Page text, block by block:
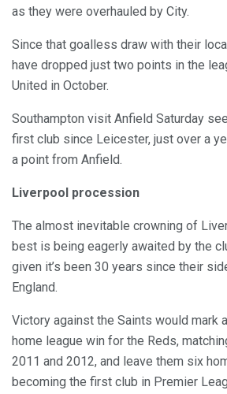
as they were overhauled by City.
Since that goalless draw with their
have dropped just two points in the
United in October.
Southampton visit Anfield Saturday
first club since Leicester, just over a
a point from Anfield.
Liverpool procession
The almost inevitable crowning of
best is being eagerly awaited by the
given it’s been 30 years since their
England.
Victory against the Saints would mark
home league win for the Reds,
2011 and 2012, and leave them six
becoming the first club in Premier